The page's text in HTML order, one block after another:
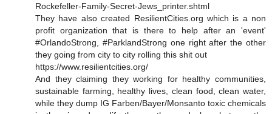
Rockefeller-Family-Secret-Jews_printer.shtml
They have also created ResilientCities.org which is a non
profit organization that is there to help after an 'event'
#OrlandoStrong, #ParklandStrong one right after the other
they going from city to city rolling this shit out
https://www.resilientcities.org/
And they claiming they working for healthy communities,
sustainable farming, healthy lives, clean food, clean water,
while they dump IG Farben/Bayer/Monsanto toxic chemicals